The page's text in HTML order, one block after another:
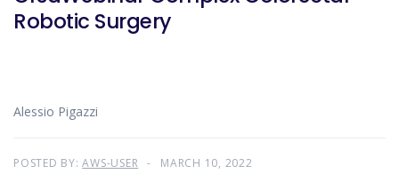
Robotic Surgery
Alessio Pigazzi
POSTED BY:AWS-USER MARCH 10, 2022